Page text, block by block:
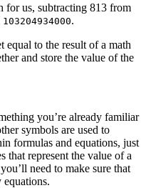
for us, subtracting 813 from
103204934000.
equal to the result of a math
and store the value of the
you’re already familiar
symbols are used to
formulas and equations, just
that represent the value of a
need to make sure that